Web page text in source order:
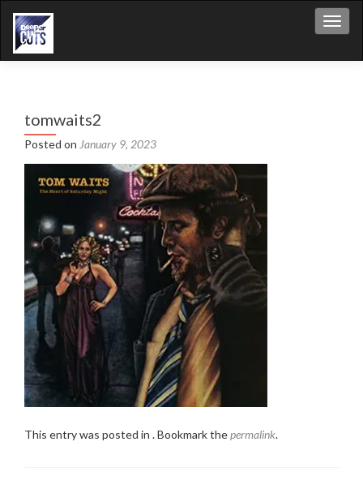
tomwaits2
Posted on January 9, 2023
This entry was posted in . Bookmark thepermalink.